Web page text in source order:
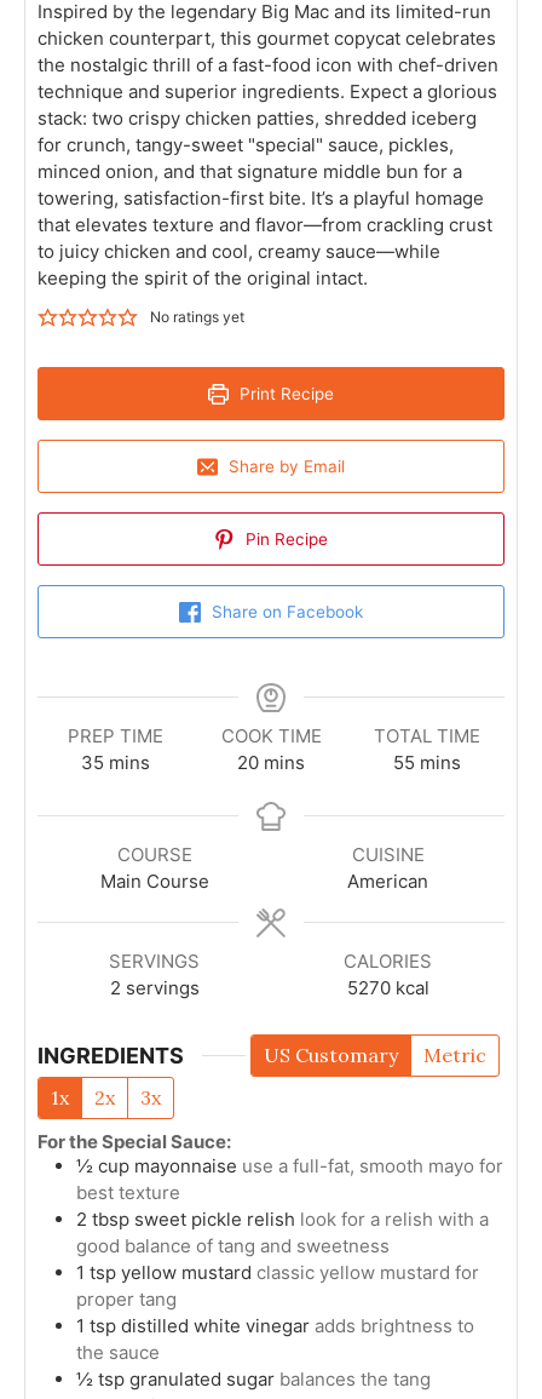
Inspired by the legendary Big Mac and its limited-run
chicken counterpart, this gourmet copycat celebrates
the nostalgic thrill of a fast-food icon with chef-driven
technique and superior ingredients. Expect a glorious
stack: two crispy chicken patties, shredded iceberg
for crunch, tangy-sweet "special" sauce, pickles,
minced onion, and that signature middle bun for a
towering, satisfaction-first bite. It’s a playful homage
that elevates texture and flavor—from crackling crust
to juicy chicken and cool, creamy sauce—while
keeping the spirit of the original intact.
No ratings yet
Print Recipe
Share by Email
Pin Recipe
Share on Facebook
PREP TIME
35 mins
COOK TIME
20 mins
TOTAL TIME
55 mins
COURSE
Main Course
CUISINE
American
SERVINGS
2 servings
CALORIES
5270 kcal
INGREDIENTS US Customary
Metric
1x
2x 3x
For the Special Sauce:
½ cup mayonnaise use a full-fat, smooth mayo for
best texture
2 tbsp sweet pickle relish look for a relish with a
good balance of tang and sweetness
1 tsp yellow mustard classic yellow mustard for
proper tang
1 tsp distilled white vinegar adds brightness to
the sauce
½ tsp granulated sugar balances the tang